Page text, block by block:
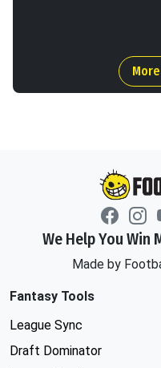
We Help You Win
Made by
Fantasy Tools
League Sync
Draft Dominator